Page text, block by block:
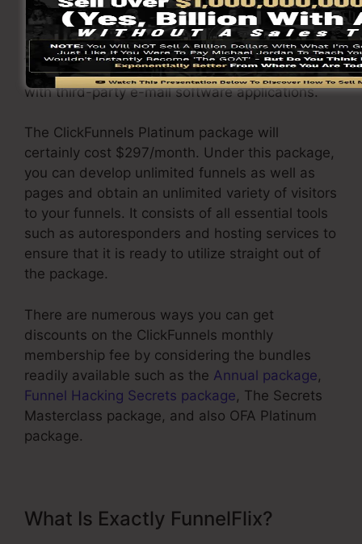
$97/month. It includes 20 funnels and web
pages with limitless contacts and is limited to
just 1 user per account. It does not contain an
email -responder where you need to integrate
with third-party e-mail software applications.
The ClickFunnels Platinum package will
certainly cost $297/month. Under this package,
you can develop unlimited funnels as well as
pages and obtain an unlimited variety of visitors
to your funnels. It consists of all essential tools
such as autoresponders and hosting services to
ensure that it is ready to utilize straight out of
the package.
There are numerous ways you can get
discounts on the ClickFunnels monthly
membership fee by considering the bundles
readily available such as the Annual package,
Funnel Hacking Secrets package, The Secrets
Masterclass package, and also OFA Platinum
package.
What Is Exactly FunnelFlix?